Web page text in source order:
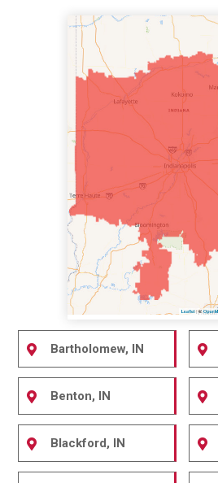
Bartholomew, IN
Benton, IN
Blackford, IN